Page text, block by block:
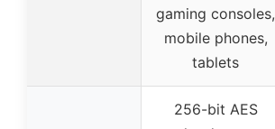
gaming consoles,
mobile phones,
tablets
256-bit AES